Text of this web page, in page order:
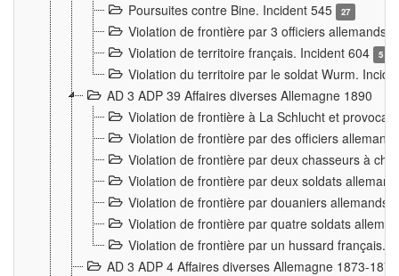
Poursuites contre Bine. Incident 545 27
Violation de frontière par 3 officiers allemands.
Violation de territoire français. Incident 604
5
Violation du territoire par le soldat Wurm.
AD 3 ADP 39 Affaires diverses Allemagne 1890
Violation de frontière à La Schlucht et
Violation de frontière par des officiers
Violation de frontière par deux chasseurs à
Violation de frontière par deux soldats
Violation de frontière par douaniers
Violation de frontière par quatre soldats
Violation de frontière par un hussard français.
AD 3 ADP 4 Affaires diverses Allemagne 1873-1874